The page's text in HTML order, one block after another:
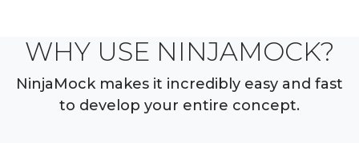
WHY USE NINJAMOCK?
NinjaMock makes it incredibly easy and fast
to develop your entire concept.